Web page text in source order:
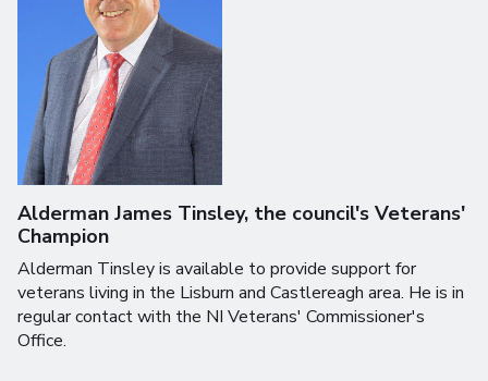
Alderman James Tinsley, the council's Veterans'
Champion
Alderman Tinsley is available to provide support for
veterans living in the Lisburn and Castlereagh area. He is in
regular contact with the NI Veterans' Commissioner's
Office.